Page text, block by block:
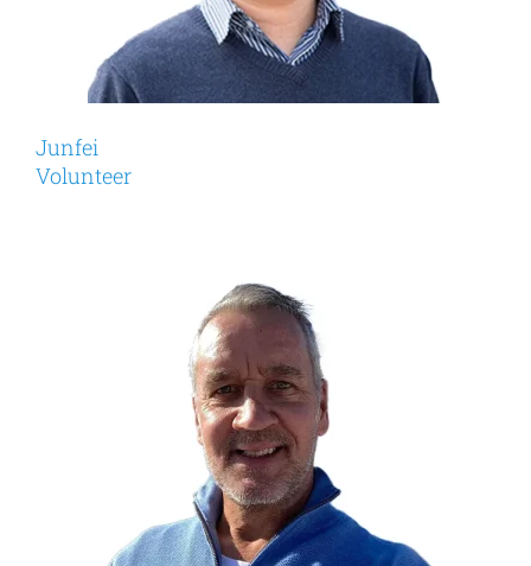
Junfei
Volunteer